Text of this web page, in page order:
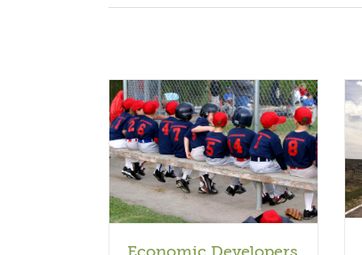
Economic Developers
Entrepreneurship is About
Creation. Here’s Why We
Need to Train
Entrepreneurs to Create
the Next Economy.
Ecosystems + Economies